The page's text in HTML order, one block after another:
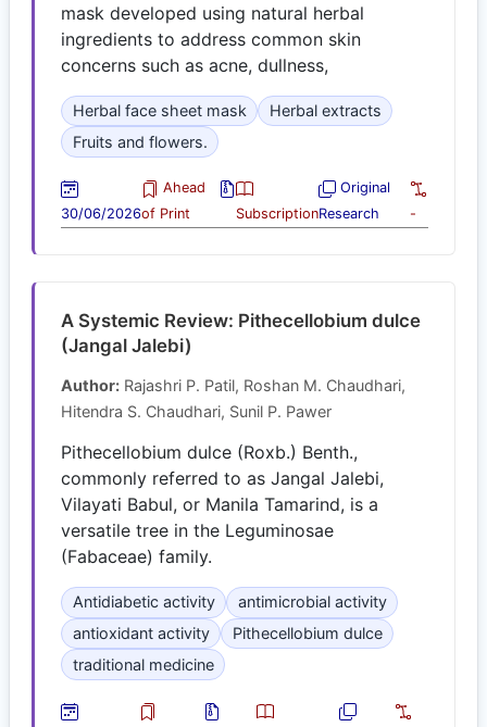
mask developed using natural herbal
ingredients to address common skin
concerns such as acne, dullness,
Herbal face sheet mask
Herbal extracts
Fruits and flowers.
30/06/2026
Ahead
of Print
Subscription
Original
Research
-
A Systemic Review: Pithecellobium dulce
(Jangal Jalebi)
Author: Rajashri P. Patil, Roshan M. Chaudhari,
Hitendra S. Chaudhari, Sunil P. Pawer
Pithecellobium dulce (Roxb.) Benth.,
commonly referred to as Jangal Jalebi,
Vilayati Babul, or Manila Tamarind, is a
versatile tree in the Leguminosae
(Fabaceae) family.
Antidiabetic activity
antimicrobial activity
antioxidant activity
Pithecellobium dulce
traditional medicine